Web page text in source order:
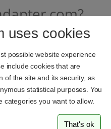
& local manufacturing
uses cookies
possible website experience
include cookies that are
of the site and its security, as
statistical purposes. You
you want to allow.
That's ok